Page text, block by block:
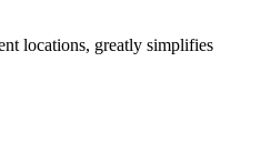
locations, greatly simplifies